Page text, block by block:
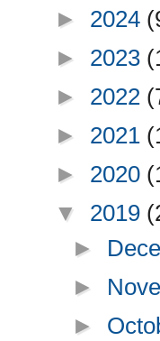
► 2024
► 2023
► 2022
► 2021
► 2020
▼ 2019
►
►
►